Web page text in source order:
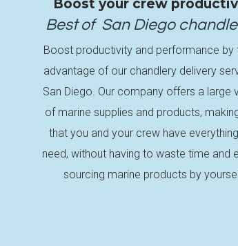
Boost your crew
Best of San Diego
Boost productivity and performance by
advantage of our chandlery delivery
San Diego. Our company offers a large
of marine supplies and products,
that you and your crew have
need, without having to waste time and
sourcing marine products by